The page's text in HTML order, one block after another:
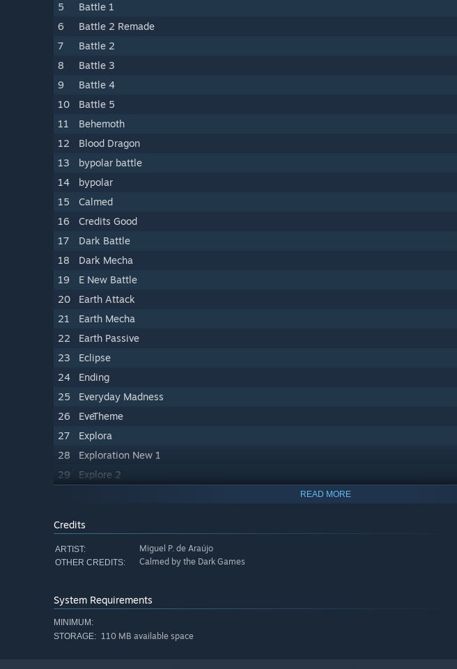
5
Battle 1
6
Battle 2 Remade
7
Battle 2
8
Battle 3
9
Battle 4
10
Battle 5
11
Behemoth
12
Blood Dragon
13
bypolar battle
14
bypolar
15
Calmed
16
Credits Good
17
Dark Battle
18
Dark Mecha
19
E New Battle
20
Earth Attack
21
Earth Mecha
22
Earth Passive
23
Eclipse
24
Ending
25
Everyday Madness
26
EveTheme
27
Explora
28
Exploration New 1
29
Explore 2
32
Explore
33
False Future
36
Higher Being Phase 1
37
Higher Being Phase 2
READ MORE
Credits
ARTIST: Miguel P. de Araújo
OTHER CREDITS: Calmed by the Dark Games
System Requirements
MINIMUM:
STORAGE: 110 MB available space